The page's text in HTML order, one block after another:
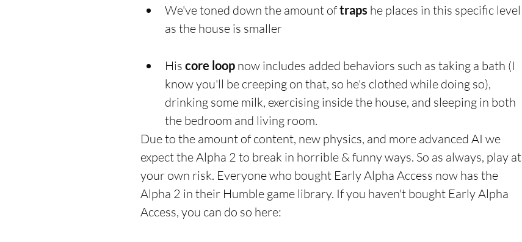
We've toned down the amount of traps he places in this specific level
as the house is smaller
His core loop now includes added behaviors such as taking a bath (I
know you'll be creeping on that, so he's clothed while doing so),
drinking some milk, exercising inside the house, and sleeping in both
the bedroom and living room.
Due to the amount of content, new physics, and more advanced AI we
expect the Alpha 2 to break in horrible & funny ways. So as always, play at
your own risk. Everyone who bought Early Alpha Access now has the
Alpha 2 in their Humble game library. If you haven't bought Early Alpha
Access, you can do so here: